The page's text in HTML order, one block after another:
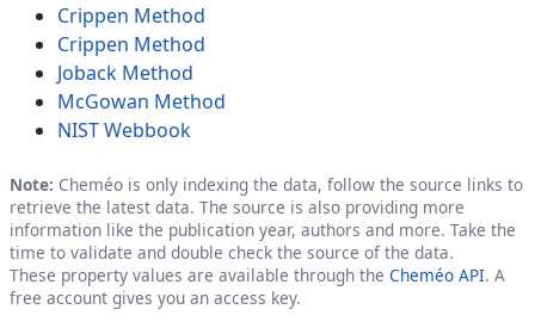
Crippen Method
Crippen Method
Joback Method
McGowan Method
NIST Webbook
Note: Cheméo is only indexing the data, follow the source links to
retrieve the latest data. The source is also providing more
information like the publication year, authors and more. Take the
time to validate and double check the source of the data.
These property values are available through the Cheméo API. A
free account gives you an access key.